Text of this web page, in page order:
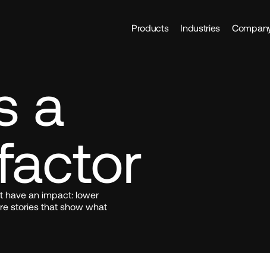
Products Industries
a
have an impact: lower
stories that show what